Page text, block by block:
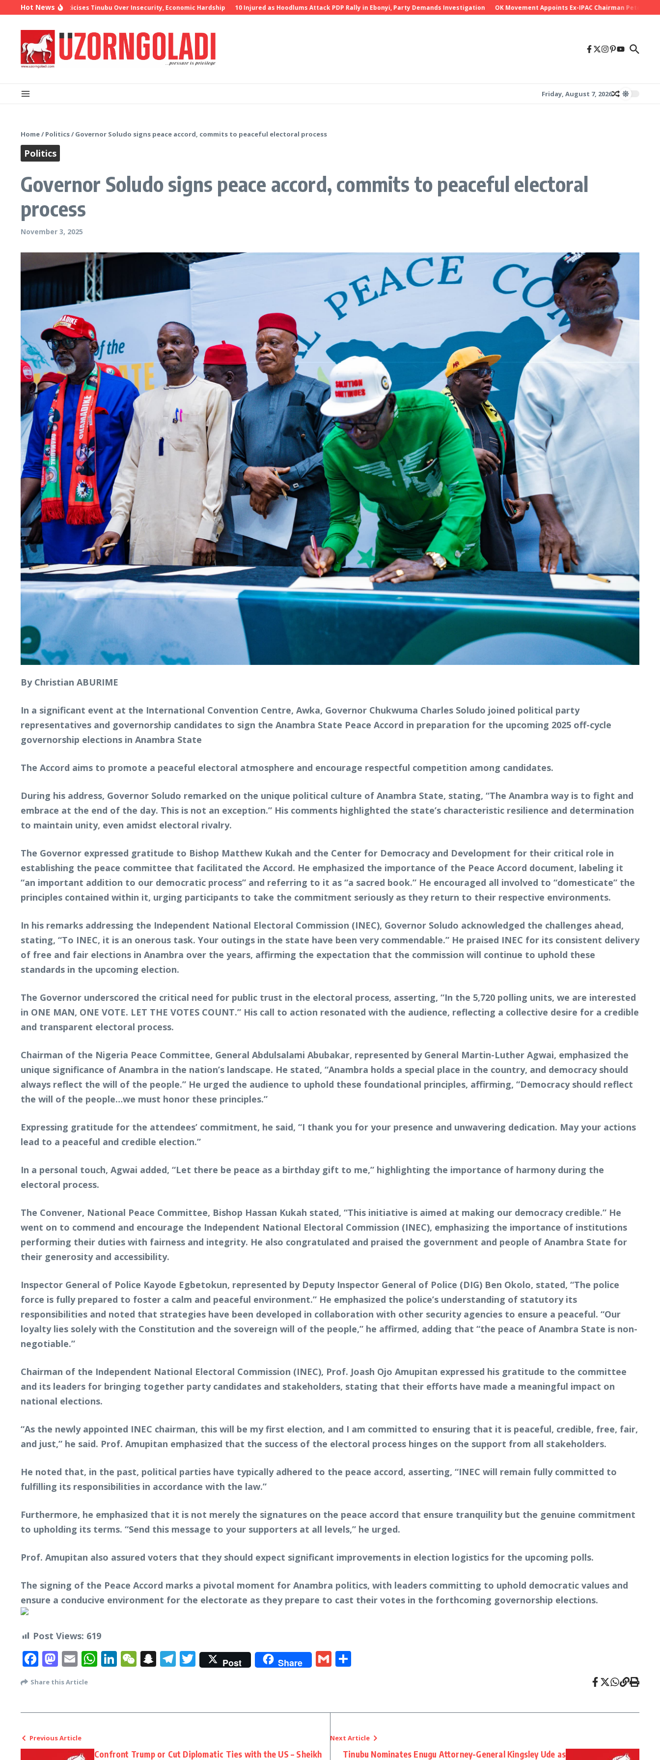
Skip to content
Hot News
Oyedepo Criticises Tinubu Over Insecurity, Economic Hardship 10 Injured as Hoodlums Attack PDP Rally in Ebonyi, Party Demands Investigation OK Movement Appoints Ex-IPAC Chairman Peter Ameh as
Friday, August 7, 2026
Home/ Politics/ Governor Soludo signs peace accord, commits to peaceful electoral process
Politics
Governor Soludo signs peace accord, commits to peaceful electoral
process
November 3, 2025
By Christian ABURIME
In a significant event at the International Convention Centre, Awka, Governor Chukwuma Charles Soludo joined political party
representatives and governorship candidates to sign the Anambra State Peace Accord in preparation for the upcoming 2025 off-cycle
governorship elections in Anambra State
The Accord aims to promote a peaceful electoral atmosphere and encourage respectful competition among candidates.
During his address, Governor Soludo remarked on the unique political culture of Anambra State, stating, “The Anambra way is to fight and
embrace at the end of the day. This is not an exception.” His comments highlighted the state’s characteristic resilience and determination
to maintain unity, even amidst electoral rivalry.
The Governor expressed gratitude to Bishop Matthew Kukah and the Center for Democracy and Development for their critical role in
establishing the peace committee that facilitated the Accord. He emphasized the importance of the Peace Accord document, labeling it
“an important addition to our democratic process” and referring to it as “a sacred book.” He encouraged all involved to “domesticate” the
principles contained within it, urging participants to take the commitment seriously as they return to their respective environments.
In his remarks addressing the Independent National Electoral Commission (INEC), Governor Soludo acknowledged the challenges ahead,
stating, “To INEC, it is an onerous task. Your outings in the state have been very commendable.” He praised INEC for its consistent delivery
of free and fair elections in Anambra over the years, affirming the expectation that the commission will continue to uphold these
standards in the upcoming election.
The Governor underscored the critical need for public trust in the electoral process, asserting, “In the 5,720 polling units, we are interested
in ONE MAN, ONE VOTE. LET THE VOTES COUNT.” His call to action resonated with the audience, reflecting a collective desire for a credible
and transparent electoral process.
Chairman of the Nigeria Peace Committee, General Abdulsalami Abubakar, represented by General Martin-Luther Agwai, emphasized the
unique significance of Anambra in the nation’s landscape. He stated, “Anambra holds a special place in the country, and democracy should
always reflect the will of the people.” He urged the audience to uphold these foundational principles, affirming, “Democracy should reflect
the will of the people…we must honor these principles.”
Expressing gratitude for the attendees’ commitment, he said, “I thank you for your presence and unwavering dedication. May your actions
lead to a peaceful and credible election.”
In a personal touch, Agwai added, “Let there be peace as a birthday gift to me,” highlighting the importance of harmony during the
electoral process.
The Convener, National Peace Committee, Bishop Hassan Kukah stated, “This initiative is aimed at making our democracy credible.” He
went on to commend and encourage the Independent National Electoral Commission (INEC), emphasizing the importance of institutions
performing their duties with fairness and integrity. He also congratulated and praised the government and people of Anambra State for
their generosity and accessibility.
Inspector General of Police Kayode Egbetokun, represented by Deputy Inspector General of Police (DIG) Ben Okolo, stated, “The police
force is fully prepared to foster a calm and peaceful environment.” He emphasized the police’s understanding of statutory its
responsibilities and noted that strategies have been developed in collaboration with other security agencies to ensure a peaceful. “Our
loyalty lies solely with the Constitution and the sovereign will of the people,” he affirmed, adding that “the peace of Anambra State is non-
negotiable.”
Chairman of the Independent National Electoral Commission (INEC), Prof. Joash Ojo Amupitan expressed his gratitude to the committee
and its leaders for bringing together party candidates and stakeholders, stating that their efforts have made a meaningful impact on
national elections.
“As the newly appointed INEC chairman, this will be my first election, and I am committed to ensuring that it is peaceful, credible, free, fair,
and just,” he said. Prof. Amupitan emphasized that the success of the electoral process hinges on the support from all stakeholders.
He noted that, in the past, political parties have typically adhered to the peace accord, asserting, “INEC will remain fully committed to
fulfilling its responsibilities in accordance with the law.”
Furthermore, he emphasized that it is not merely the signatures on the peace accord that ensure tranquility but the genuine commitment
to upholding its terms. “Send this message to your supporters at all levels,” he urged.
Prof. Amupitan also assured voters that they should expect significant improvements in election logistics for the upcoming polls.
The signing of the Peace Accord marks a pivotal moment for Anambra politics, with leaders committing to uphold democratic values and
ensure a conducive environment for the electorate as they prepare to cast their votes in the forthcoming governorship elections.
Post Views: 619
Facebook
Mastodon
EmailWhatsApp
LinkedIn
WeChat
Snapchat
Telegram
Twitter
Post Share Gmail
Share this Article
Previous Article
Confront Trump or Cut Diplomatic Ties with the US – Sheikh
Next Article
Tinubu Nominates Enugu Attorney-General Kingsley Ude as